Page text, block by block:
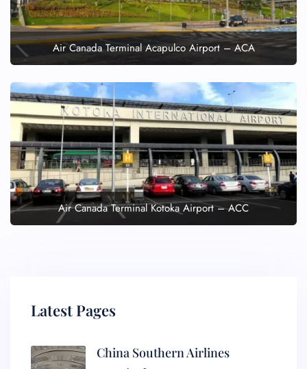
Air Canada Terminal Acapulco Airport – ACA
Air Canada Terminal Kotoka Airport – ACC
Latest Pages
China Southern Airlines